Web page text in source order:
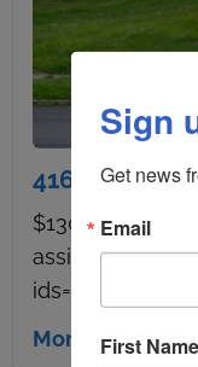
416 Brown
$130,000 4
assistance
More details
Sign
Get news
Email
First Name